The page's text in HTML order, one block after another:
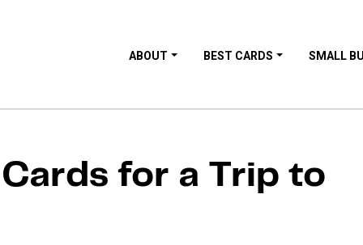
ABOUT BEST CARDS SMALL
for a Trip to